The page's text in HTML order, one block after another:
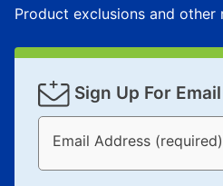
Product exclusions and other
Sign Up For
Email Address (required)